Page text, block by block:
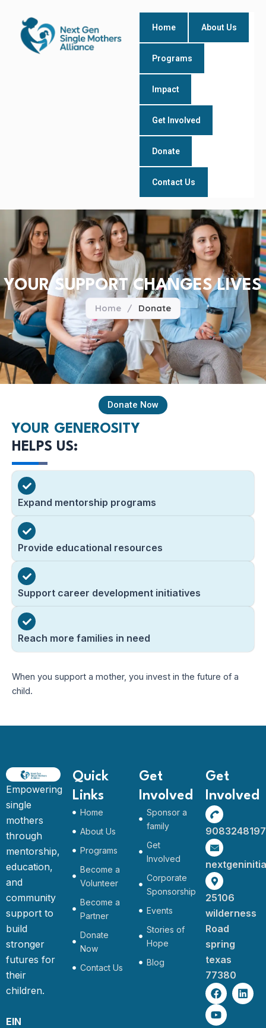
content
Home About Us
Programs
Impact
Get Involved
Donate
Contact Us
YOUR SUPPORT CHANGES LIVES
Home / Donate
Donate Now
YOUR GENEROSITY
HELPS US:
Expand mentorship programs
Provide educational resources
Support career development initiatives
Reach more families in need
When you support a mother, you invest in the future of a
child.
Empowering
single
mothers
through
mentorship,
education,
and
community
support to
build
stronger
futures for
their
children.
EIN
Quick
Links
Home
About Us
Programs
Become a
Volunteer
Become a
Partner
Donate
Now
Contact Us
Get
Involved
Sponsor a
family
Get
Involved
Corporate
Sponsorship
Events
Stories of
Hope
Blog
Get
Involved
9083248197
25106
wilderness
Road
spring
texas
77380
F
a
c
e
L
i
Y
o
u
t